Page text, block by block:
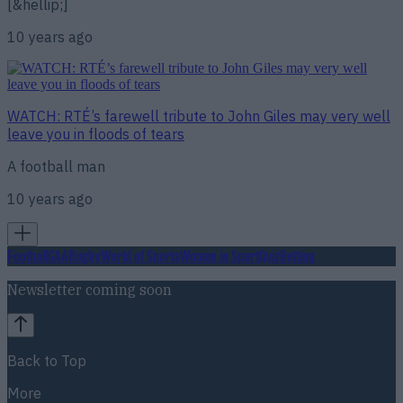
[&hellip;]
10 years ago
WATCH: RTÉ’s farewell tribute to John Giles may very well
leave you in floods of tears
A football man
10 years ago
FootballGAARugbyWorld of SportsWomen in SportQuizBetting
Newsletter coming soon
Back to Top
More